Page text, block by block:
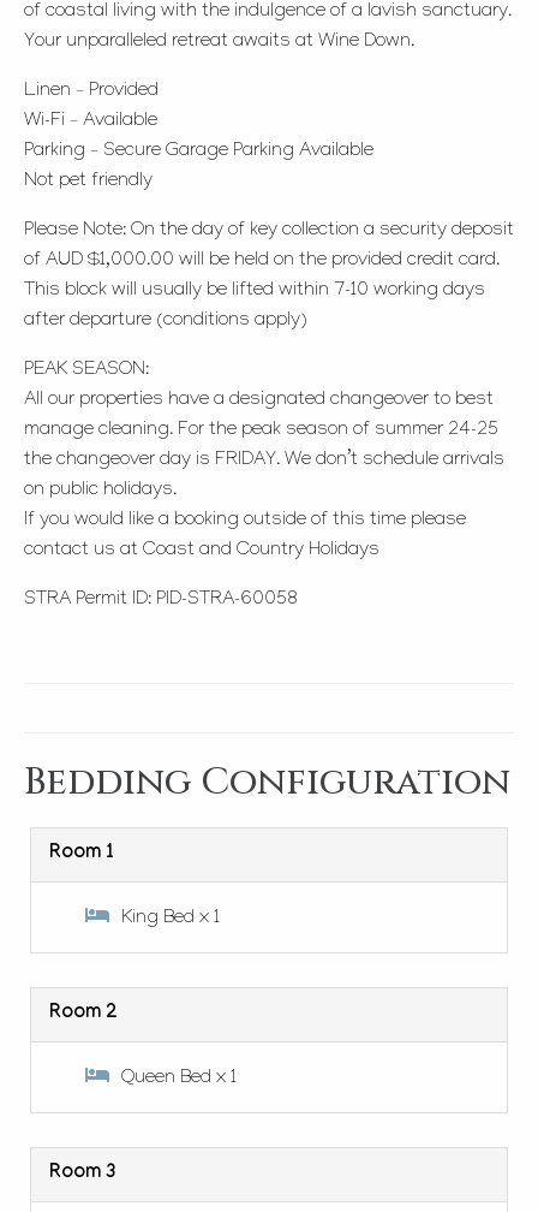
of coastal living with the indulgence of a lavish sanctuary.
Your unparalleled retreat awaits at Wine Down.
Linen – Provided
Wi-Fi – Available
Parking – Secure Garage Parking Available
Not pet friendly
Please Note: On the day of key collection a security deposit
of AUD $1,000.00 will be held on the provided credit card.
This block will usually be lifted within 7-10 working days
after departure (conditions apply)
PEAK SEASON:
All our properties have a designated changeover to best
manage cleaning. For the peak season of summer 24-25
the changeover day is FRIDAY. We don’t schedule arrivals
on public holidays.
If you would like a booking outside of this time please
contact us at Coast and Country Holidays
STRA Permit ID: PID-STRA-60058
Bedding Configuration
Room 1
King Bed x 1
Room 2
Queen Bed x 1
Room 3